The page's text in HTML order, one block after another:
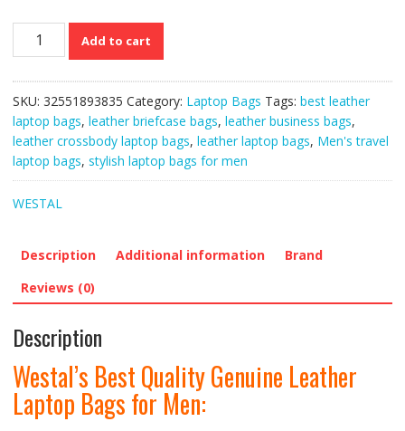
Westal’s
Leather
Laptop
Bags
for
quantity
Add to cart
SKU: 32551893835 Category: Laptop Bags Tags: best leather
laptop bags, leather briefcase bags, leather business bags,
leather crossbody laptop bags, leather laptop bags, Men's travel
laptop bags, stylish laptop bags for men
WESTAL
Description Additional information
Brand
Reviews (0)
Description
Westal’s Best Quality Genuine Leather
Laptop Bags for Men: